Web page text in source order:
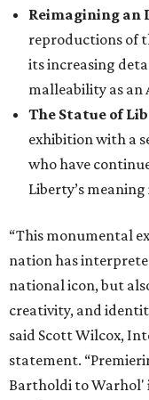
Reimagining an
reproductions of
its increasing
malleability as an
The Statue of
exhibition with a
who have
Liberty’s
“This monumental
nation has
national icon, but
creativity, and
said Scott Wilcox,
statement.
Bartholdi to Warhol'